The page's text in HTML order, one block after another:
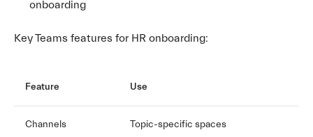
onboarding
Key Teams features for HR onboarding:
Feature Use
Channels Topic-specific spaces